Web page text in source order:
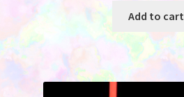
Add to cart